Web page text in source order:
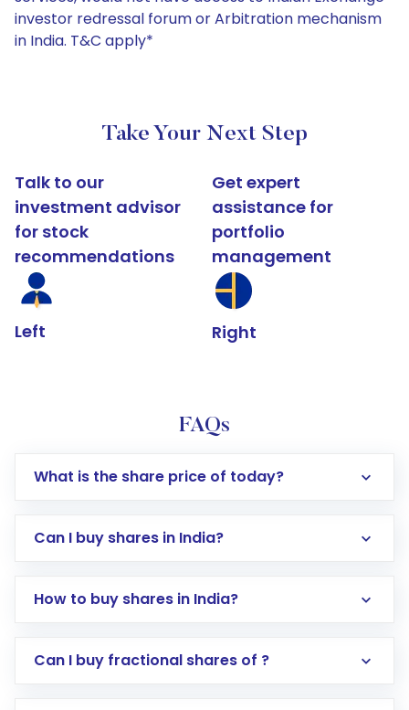
investor redressal forum or Arbitration mechanism
in India. T&C apply*
Take Your Next Step
Talk to our
investment advisor
for stock
recommendations
Left
Get expert
assistance for
portfolio
management
Right
FAQs
What is the share price of today?
Can I buy shares in India?
How to buy shares in India?
Direct Investment:Opening an international
Can I buy fractional shares of ?